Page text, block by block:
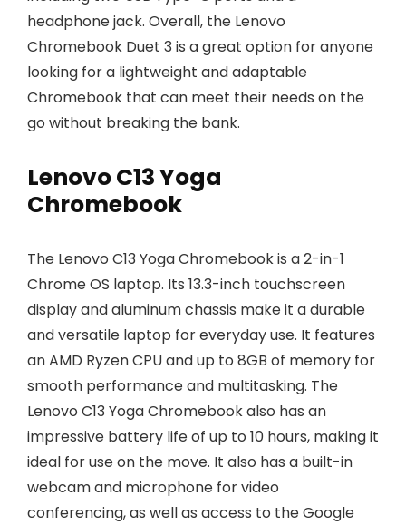
headphone jack. Overall, the Lenovo
Chromebook Duet 3 is a great option for anyone
looking for a lightweight and adaptable
Chromebook that can meet their needs on the
go without breaking the bank.
Lenovo C13 Yoga
Chromebook
The Lenovo C13 Yoga Chromebook is a 2-in-1
Chrome OS laptop. Its 13.3-inch touchscreen
display and aluminum chassis make it a durable
and versatile laptop for everyday use. It features
an AMD Ryzen CPU and up to 8GB of memory for
smooth performance and multitasking. The
Lenovo C13 Yoga Chromebook also has an
impressive battery life of up to 10 hours, making it
ideal for use on the move. It also has a built-in
webcam and microphone for video
conferencing, as well as access to the Google